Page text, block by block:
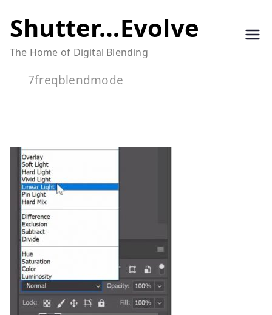
to
content
Shutter…Evolve
The Home of Digital Blending
7freqblendmode